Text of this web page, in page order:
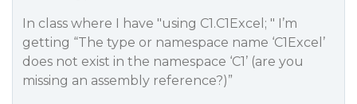
In class where I have "using C1.C1Excel; " I’m
getting “The type or namespace name ‘C1Excel’
does not exist in the namespace ‘C1’ (are you
missing an assembly reference?)”